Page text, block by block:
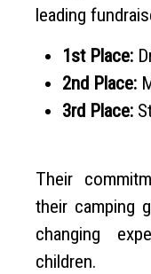
leading
1st Place:
2nd Place:
3rd Place:
Their
their camping
changing
children.